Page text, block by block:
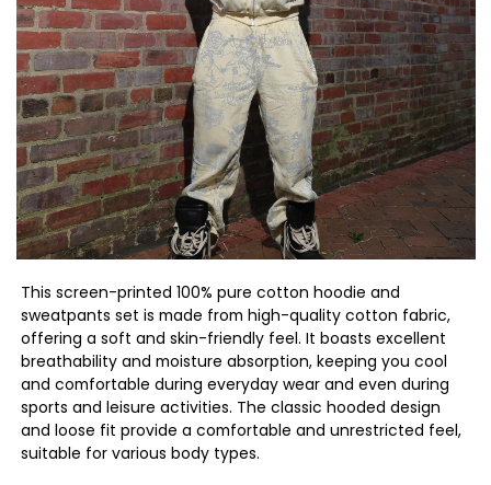
This screen-printed 100% pure cotton hoodie and
sweatpants set is made from high-quality cotton fabric,
offering a soft and skin-friendly feel. It boasts excellent
breathability and moisture absorption, keeping you cool
and comfortable during everyday wear and even during
sports and leisure activities. The classic hooded design
and loose fit provide a comfortable and unrestricted feel,
suitable for various body types.